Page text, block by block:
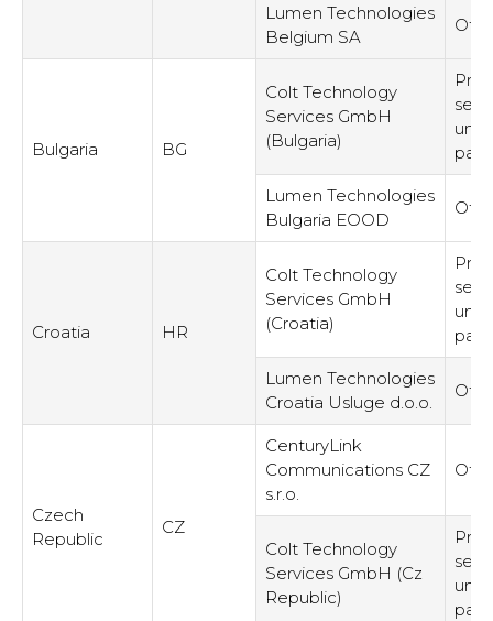
Lumen Technologies
Belgium SA
Bulgaria BG
Colt Technology
Services GmbH
(Bulgaria)
Lumen Technologies
Bulgaria EOOD
Croatia HR
Colt Technology
Services GmbH
(Croatia)
Lumen Technologies
Croatia Usluge d.o.o.
Czech
Republic
CZ
CenturyLink
Communications CZ
s.r.o.
Colt Technology
Services GmbH (Cz
Republic)